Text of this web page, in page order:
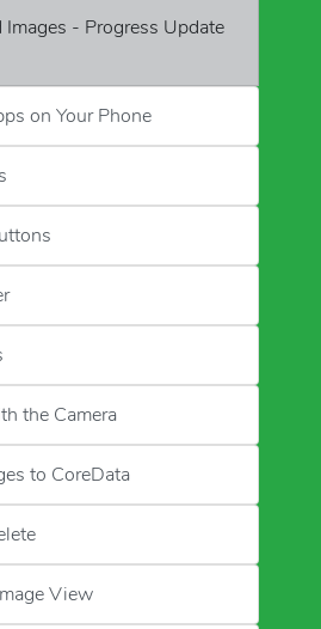
Images - Progress Update
on Your Phone
the Camera
to CoreData
View